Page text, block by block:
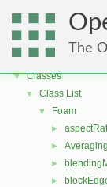
The
OpenFOAM
► Free, Open
► Namespaces
▼ Classes
▼ Class List
▼ Foam
►
►
►
►